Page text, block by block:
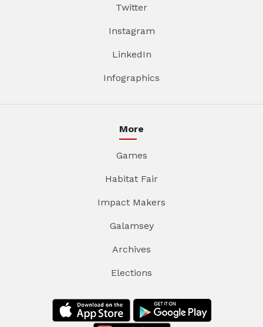
Twitter
Instagram
LinkedIn
Infographics
More
Games
Habitat Fair
Impact Makers
Galamsey
Archives
Elections